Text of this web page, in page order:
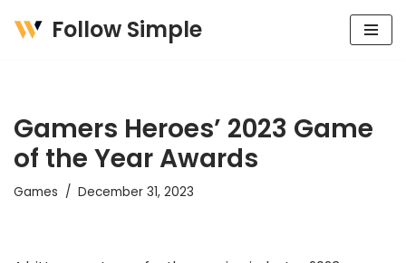
Follow Simple
Gamers Heroes’ 2023 Game
of the Year Awards
Games December 31, 2023